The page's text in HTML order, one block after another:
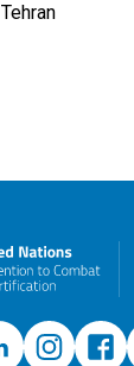
Tehran